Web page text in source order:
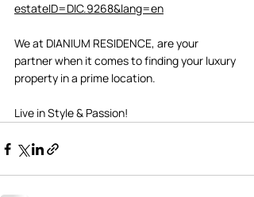
estateID=DIC.9268&lang=en
We at DIANIUM RESIDENCE, are your
partner when it comes to finding your luxury
property in a prime location.
Live in Style & Passion!